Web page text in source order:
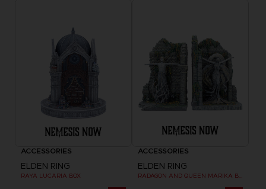
ACCESSORIES
ELDEN RING
RAYA LUCARIA BOX
ACCESSORIES
ELDEN RING